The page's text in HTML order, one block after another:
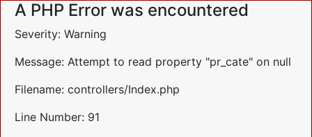
A PHP Error was encountered
Severity: Warning
Message: Attempt to read property "pr_cate" on null
Filename: controllers/Index.php
Line Number: 91